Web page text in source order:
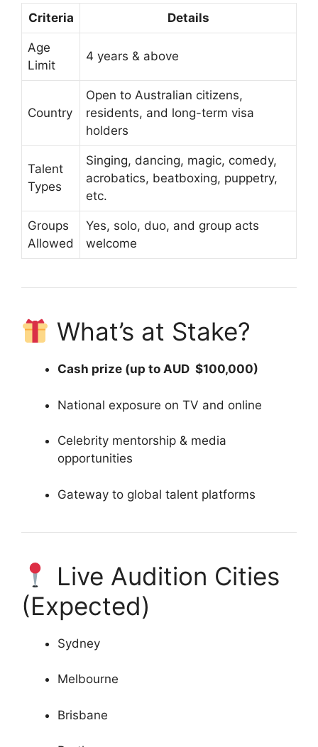
Criteria Details
Age
Limit
4 years & above
Country
Open to Australian citizens,
residents, and long-term visa
holders
Talent
Types
Singing, dancing, magic, comedy,
acrobatics, beatboxing, puppetry,
etc.
Groups
Allowed
Yes, solo, duo, and group acts
welcome
What’s at Stake?
Cash prize (up to AUD $100,000)
National exposure on TV and online
Celebrity mentorship & media
opportunities
Gateway to global talent platforms
Live Audition Cities
(Expected)
Sydney
Melbourne
Brisbane